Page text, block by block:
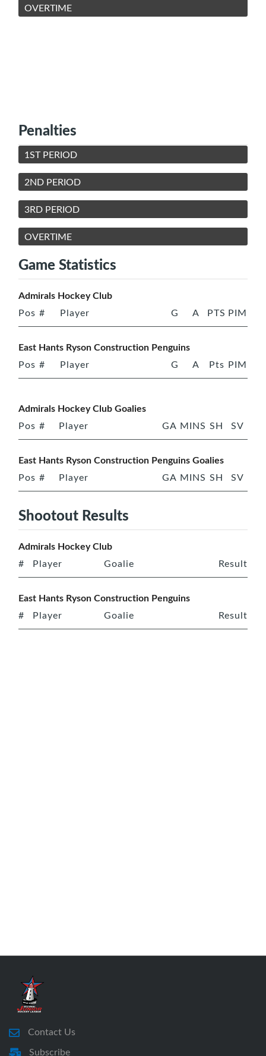
OVERTIME
Penalties
1ST PERIOD
2ND PERIOD
3RD PERIOD
OVERTIME
Game Statistics
Admirals Hockey Club
Pos # Player G A PTS PIM
East Hants Ryson Construction Penguins
Pos # Player G A Pts PIM
Admirals Hockey Club Goalies
Pos # Player GA MINS SH SV
East Hants Ryson Construction Penguins Goalies
Pos # Player GA MINS SH SV
Shootout Results
Admirals Hockey Club
# Player Goalie Result
East Hants Ryson Construction Penguins
# Player Goalie Result
Contact Us
Subscribe